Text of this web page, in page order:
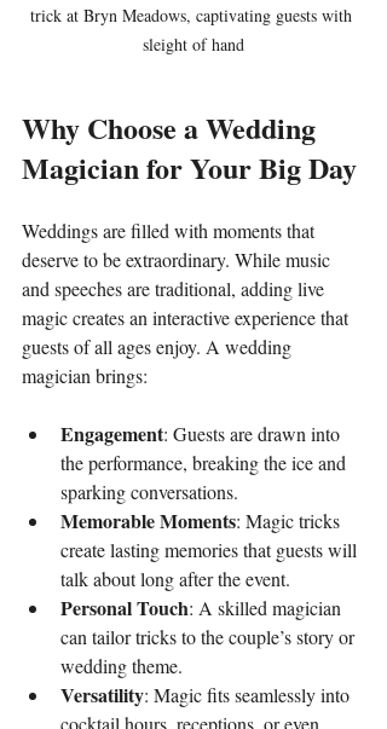
trick at Bryn Meadows, captivating guests with
sleight of hand
Why Choose a Wedding
Magician for Your Big Day
Weddings are filled with moments that
deserve to be extraordinary. While music
and speeches are traditional, adding live
magic creates an interactive experience that
guests of all ages enjoy. A wedding
magician brings:
Engagement: Guests are drawn into
the performance, breaking the ice and
sparking conversations.
Memorable Moments: Magic tricks
create lasting memories that guests will
talk about long after the event.
Personal Touch: A skilled magician
can tailor tricks to the couple’s story or
wedding theme.
Versatility: Magic fits seamlessly into